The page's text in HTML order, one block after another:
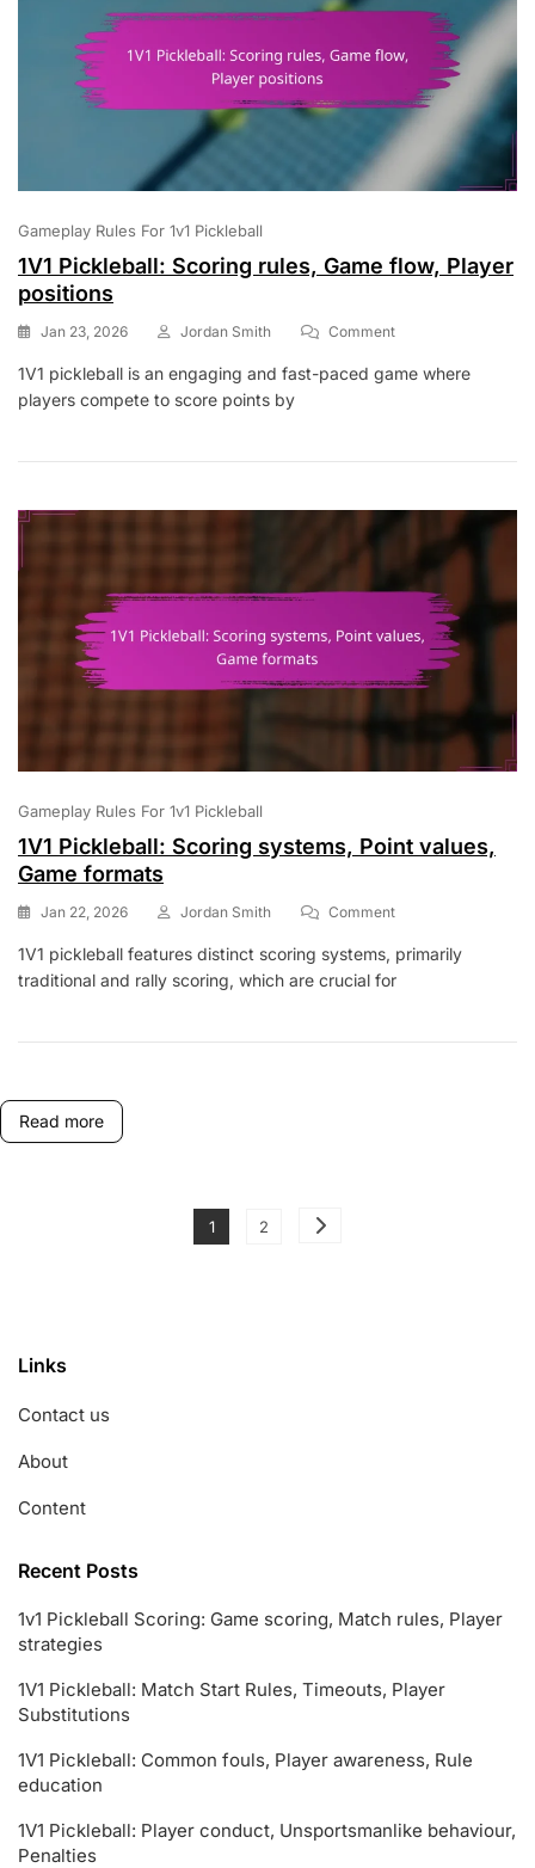
Gameplay Rules For 1v1 Pickleball
1V1 Pickleball: Scoring rules, Game flow, Player
positions
Jan 23, 2026 Jordan Smith CommentOn
Pickleball:
Flow,
Positions
1V1 pickleball is an engaging and fast-paced game where
players compete to score points by
Gameplay Rules For 1v1 Pickleball
1V1 Pickleball: Scoring systems, Point values,
Game formats
Jan 22, 2026 Jordan Smith CommentOn
Pickleball:
Scoring
Values,
1V1 pickleball features distinct scoring systems, primarily
traditional and rally scoring, which are crucial for
Read more
Posts
Page
1 Page
2
Links
Contact us
About
Content
Recent Posts
1v1 Pickleball Scoring: Game scoring, Match rules, Player
strategies
1V1 Pickleball: Match Start Rules, Timeouts, Player
Substitutions
1V1 Pickleball: Common fouls, Player awareness, Rule
education
1V1 Pickleball: Player conduct, Unsportsmanlike behaviour,
Penalties